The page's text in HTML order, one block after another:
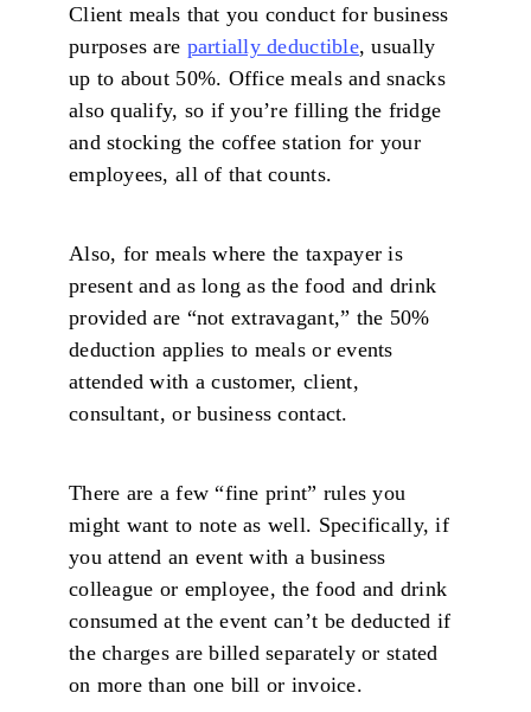
Client meals that you conduct for business
purposes are partially deductible, usually
up to about 50%. Office meals and snacks
also qualify, so if you’re filling the fridge
and stocking the coffee station for your
employees, all of that counts.
Also, for meals where the taxpayer is
present and as long as the food and drink
provided are “not extravagant,” the 50%
deduction applies to meals or events
attended with a customer, client,
consultant, or business contact.
There are a few “fine print” rules you
might want to note as well. Specifically, if
you attend an event with a business
colleague or employee, the food and drink
consumed at the event can’t be deducted if
the charges are billed separately or stated
on more than one bill or invoice.